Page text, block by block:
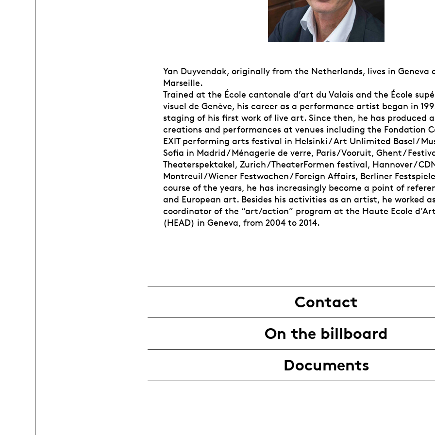
Yan Duyvendak, originally from the Netherlands, lives in Geneva
Marseille.
Trained at the École cantonale d’art du Valais and the École
visuel de Genève, his career as a performance artist began in
staging of his first work of live art. Since then, he has produced
creations and performances at venues including the Fondation
EXIT performing arts festival in Helsinki / Art Unlimited Basel /
Sofia in Madrid / Ménagerie de verre, Paris / Vooruit, Ghent /
Theaterspektakel, Zurich / TheaterFormen festival, Hannover /
Montreuil / Wiener Festwochen / Foreign Affairs, Berliner
course of the years, he has increasingly become a point of
and European art. Besides his activities as an artist, he worked
coordinator of the “art/action” program at the Haute Ecole
(HEAD) in Geneva, from 2004 to 2014.
Contact
On the billboard
Documents